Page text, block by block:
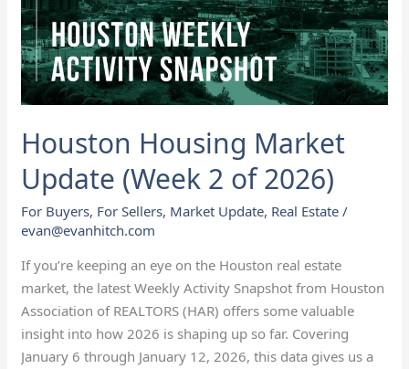
Houston Housing Market
Update (Week 2 of 2026)
For Buyers, For Sellers, Market Update, Real Estate /
evan@evanhitch.com
If you’re keeping an eye on the Houston real estate
market, the latest Weekly Activity Snapshot from Houston
Association of REALTORS (HAR) offers some valuable
insight into how 2026 is shaping up so far. Covering
January 6 through January 12, 2026, this data gives us a
2
of
2026)